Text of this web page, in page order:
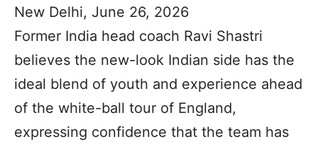
New Delhi, June 26, 2026
Former India head coach Ravi Shastri
believes the new-look Indian side has the
ideal blend of youth and experience ahead
of the white-ball tour of England,
expressing confidence that the team has